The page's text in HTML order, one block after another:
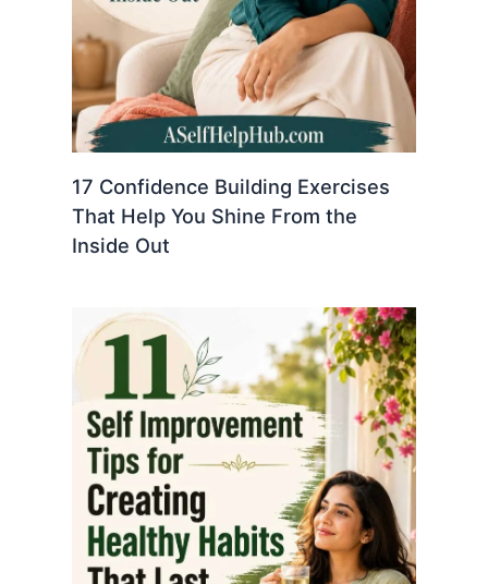
17 Confidence Building Exercises
That Help You Shine From the
Inside Out